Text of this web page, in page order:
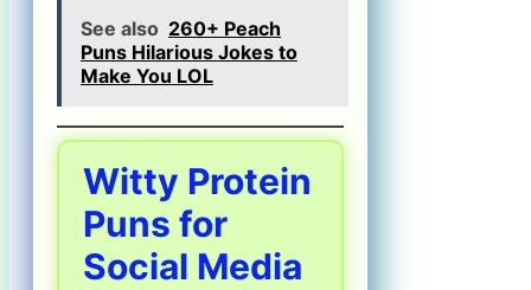
See also 260+ Peach
Puns Hilarious Jokes to
Make You LOL
Witty Protein
Puns for
Social Media